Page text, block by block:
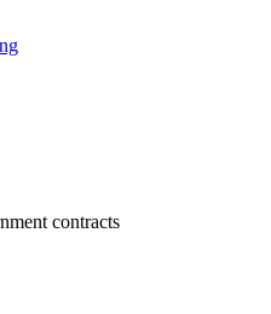
contracts